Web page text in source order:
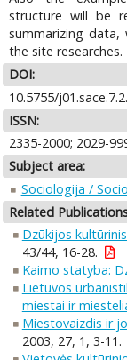
structure will be
summarizing
the site researches.
DOI:
10.5755/
ISSN:
2335-2000; 2029-
Subject area:
Sociologija /
Related
Dzūkijos
43/44, 16-28.
Kaimo statyba:
Lietuvos
miestai ir
Miestovaizdis ir
2003, 27, 1, 3-11.